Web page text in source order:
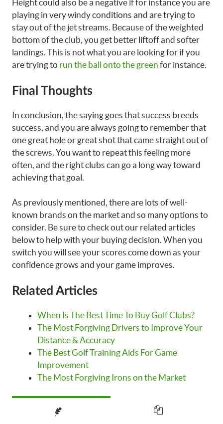
Height could also be a negative if for instance you are
playing in very windy conditions and are trying to
stay out of the jet streams. Because of the weighted
bottom of the club, you get better liftoff and softer
landings. This is not what you are looking for if you
are trying to run the ball onto the green for instance.
Final Thoughts
In conclusion, the saying goes that success breeds
success, and you are always going to remember that
one great hole or great shot that came straight out of
the screws. You want to repeat this feeling more
often, and the right clubs can go a long way toward
achieving that goal.
As previously mentioned, there are lots of well-
known brands on the market and so many options to
consider. Be sure to check out our related articles
below to help with your buying decision. When you
switch you will see your scores come down as your
confidence grows and your game improves.
Related Articles
When Is The Best Time To Buy Golf Clubs?
The Most Forgiving Drivers to Improve Your
Distance & Accuracy
The Best Golf Training Aids For Game
Improvement
The Most Forgiving Irons on the Market